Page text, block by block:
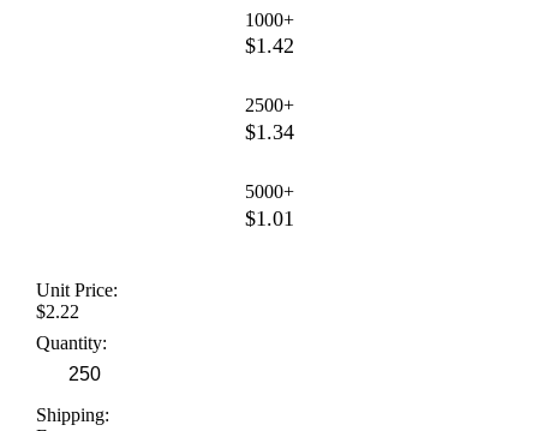
1000+
$1.42
2500+
$1.34
5000+
$1.01
Unit Price:
$2.22
Quantity:
Shipping: